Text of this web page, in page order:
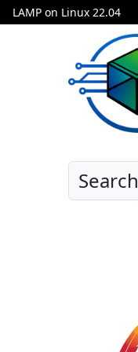
LAMP on Linux 22.04
Search